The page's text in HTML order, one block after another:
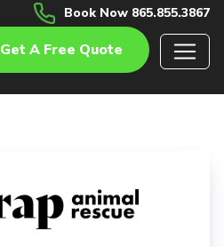
Book Now 865.855.3867
Get A Free Quote